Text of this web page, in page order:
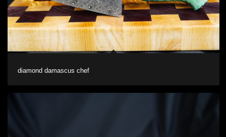
diamond damascus chef